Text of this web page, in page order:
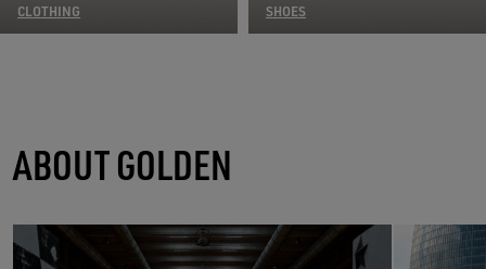
CLOTHING SHOES
ABOUT GOLDEN